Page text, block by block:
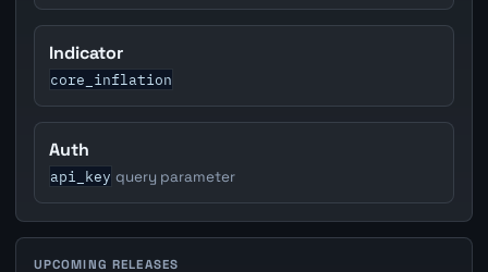
Indicator
core_inflation
Auth
api_key query parameter
UPCOMING RELEASES